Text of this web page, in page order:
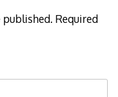
Required